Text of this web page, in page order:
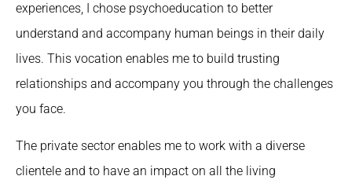
experiences, I chose psychoeducation to better
understand and accompany human beings in their daily
lives. This vocation enables me to build trusting
relationships and accompany you through the challenges
you face.
The private sector enables me to work with a diverse
clientele and to have an impact on all the living